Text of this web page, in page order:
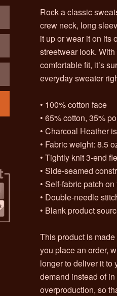
Rock a classic
crew neck, long
it up or wear it on its
streetwear look.
comfortable fit, it’s
everyday sweater
• 100% cotton face
• 65% cotton, 35%
• Charcoal Heather
• Fabric weight: 8.5
• Tightly knit 3-end
• Side-seamed
• Self-fabric patch
• Double-needle
• Blank product
This product is
you place an order,
longer to deliver it to
demand instead of
overproduction, so